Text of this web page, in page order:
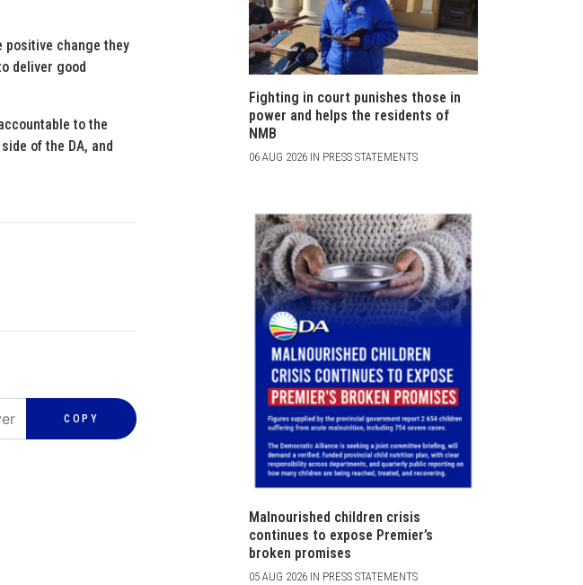
positive change they
deliver good
to the
of the DA, and
COPY
Fighting in court punishes those in
power and helps the residents of
NMB
06 AUG 2026 IN PRESS STATEMENTS
Malnourished children crisis
continues to expose Premier’s
broken promises
05 AUG 2026 IN PRESS STATEMENTS